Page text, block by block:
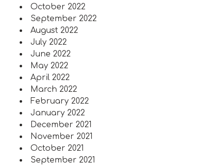
October 2022
September 2022
August 2022
July 2022
June 2022
May 2022
April 2022
March 2022
February 2022
January 2022
December 2021
November 2021
October 2021
September 2021